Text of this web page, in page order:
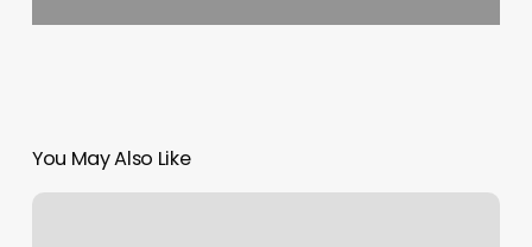
You May Also Like
Halo